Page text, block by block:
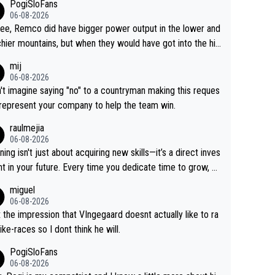
PogiSloFans
06-08-2026
Remco did have bigger power output in the lower and
mountains, but when they would have got into the hig
is a better high mountain climber and would have be
Remco on Alp d'Huez. Maybe we will never know, I have
Jonas will retire. He has nothing more to prove: He
he can't seem to win one day races... he crashed
a few occasions and hurt himself pretty badly... him sta
beating other cyclists that are not Pogačar is BS... he
he will never again beat Pogi, regardless what he say
Retirement !!!
mij
06-08-2026
imagine saying "no" to a countryman making this reques
your company to help the team win.
raulmejia
06-08-2026
isn't just about acquiring new skills—it’s a direct inves
in your future. Every time you dedicate time to grow, yo
and prepare for bigger opportunities ahead.
miguel
06-08-2026
the impression that VIngegaard doesnt actually like to ra
races so I dont think he will.
PogiSloFans
06-08-2026